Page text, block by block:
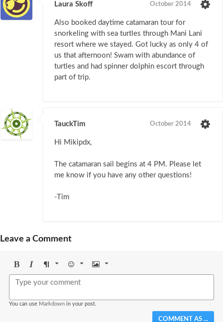
Laura Skoff October 2014
Also booked daytime catamaran tour for
snorkeling with sea turtles through Mani Lani
resort where we stayed. Got lucky as only 4 of
us that afternoon! Swam with abundance of
turtles and had spinner dolphin escort through
part of trip.
TauckTim October 2014
Hi Mikipdx,
The catamaran sail begins at 4 PM. Please let
me know if you have any other questions!
-Tim
Leave a Comment
BoldItalicFormat Emoji Image
You can use Markdown in your post.
COMMENT AS ...